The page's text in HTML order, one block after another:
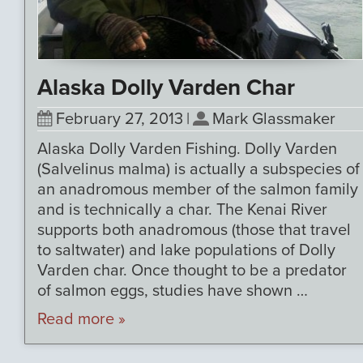
Alaska Dolly Varden Char
February 27, 2013 |
Mark Glassmaker
Alaska Dolly Varden Fishing. Dolly Varden
(Salvelinus malma) is actually a subspecies of
an anadromous member of the salmon family
and is technically a char. The Kenai River
supports both anadromous (those that travel
to saltwater) and lake populations of Dolly
Varden char. Once thought to be a predator
of salmon eggs, studies have shown …
Read more »